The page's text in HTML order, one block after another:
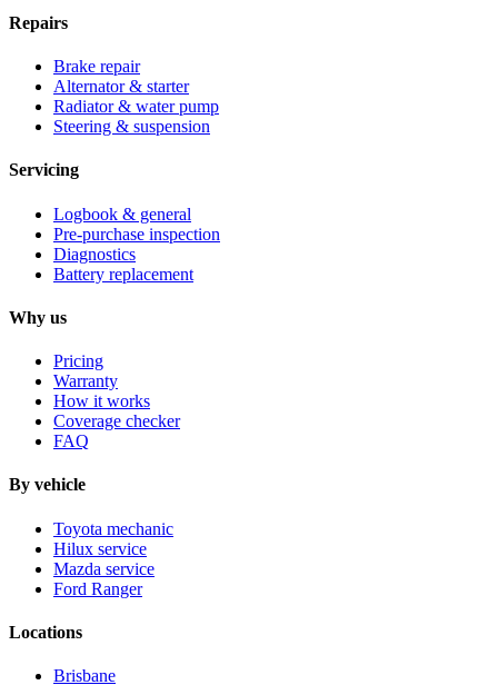
Repairs
Brake repair
Alternator & starter
Radiator & water pump
Steering & suspension
Servicing
Logbook & general
Pre-purchase inspection
Diagnostics
Battery replacement
Why us
Pricing
Warranty
How it works
Coverage checker
FAQ
By vehicle
Toyota mechanic
Hilux service
Mazda service
Ford Ranger
Locations
Brisbane